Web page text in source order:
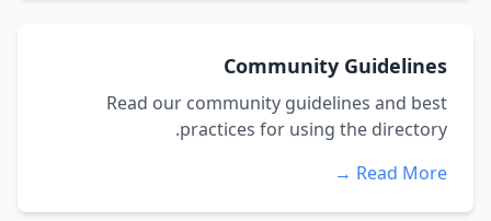
Community Guidelines
Read our community guidelines and best
practices for using the directory.
Read More →